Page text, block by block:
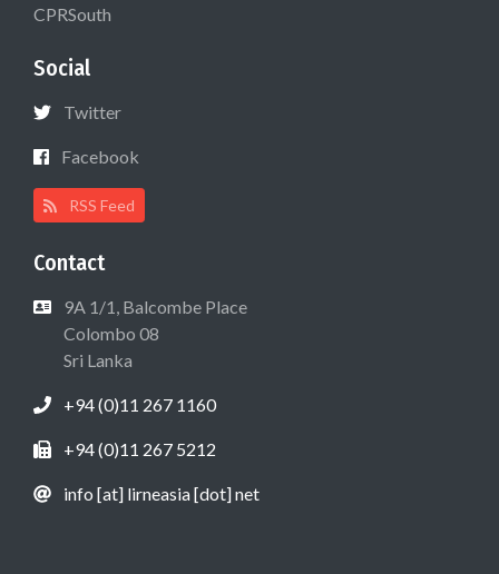
CPRSouth
Social
Twitter
Facebook
RSS Feed
Contact
9A 1/1, Balcombe Place
Colombo 08
Sri Lanka
+94 (0)11 267 1160
+94 (0)11 267 5212
info [at] lirneasia [dot] net